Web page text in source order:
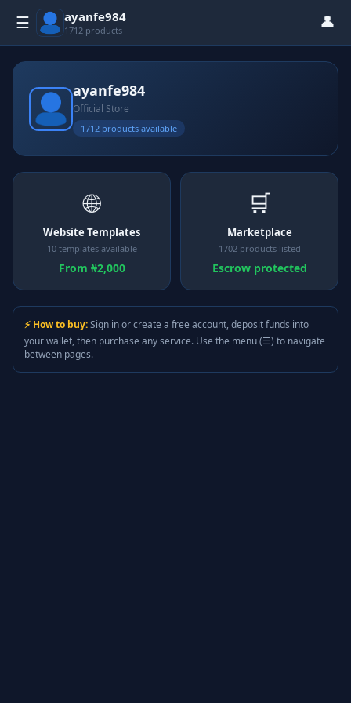
☰ ayanfe984
1712 products 👤
ayanfe984
Official Store
1712 products available
🌐
Website Templates
10 templates available
From ₦2,000
🛒
Marketplace
1702 products listed
Escrow protected
⚡ How to buy:Sign in or create a free account, deposit funds into
your wallet, then purchase any service. Use the menu (☰) to navigate
between pages.